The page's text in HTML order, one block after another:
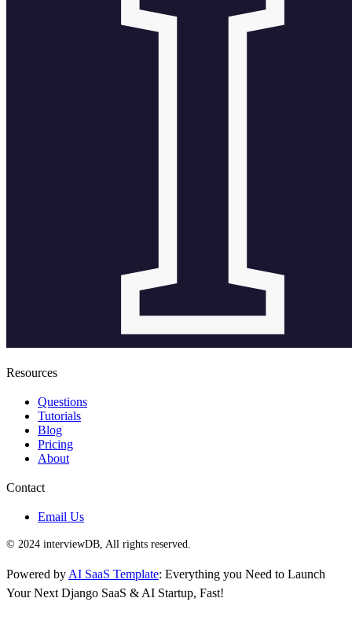
Resources
Questions
Tutorials
Blog
Pricing
About
Contact
Email Us
© 2024 interviewDB, All rights reserved.
Powered by AI SaaS Template: Everything you Need to Launch
Your Next Django SaaS & AI Startup, Fast!